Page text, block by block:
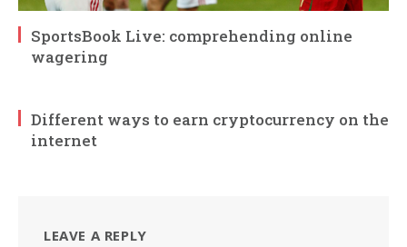
SportsBook Live: comprehending online
wagering
Different ways to earn cryptocurrency on the
internet
LEAVE A REPLY